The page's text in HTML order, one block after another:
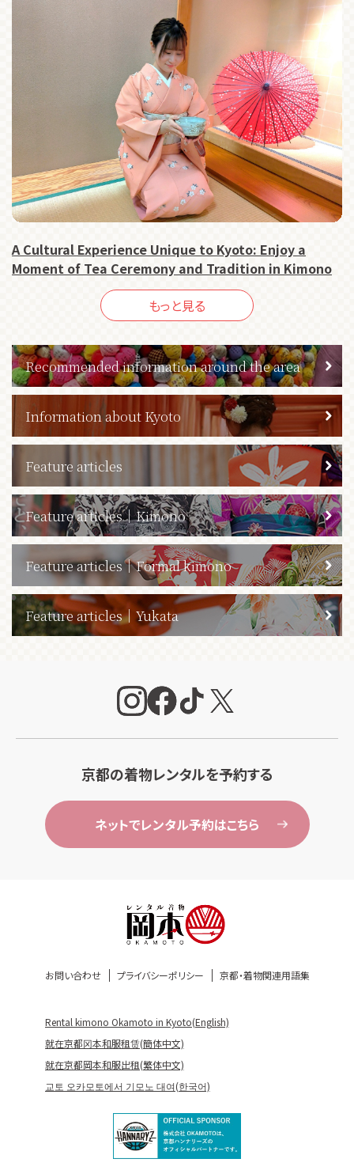
A Cultural Experience Unique to Kyoto: Enjoy a
Moment of Tea Ceremony and Tradition in Kimono
もっと見る
Recommended information around the area
Information about Kyoto
Feature articles
Feature articles｜Kimono
Feature articles｜Formal kimono
Feature articles｜Yukata
京都の着物レンタルを予約する
ネットでレンタル予約はこちら
お問い合わせ プライバシーポリシー 京都・着物関連用語集
Rental kimono Okamoto in Kyoto(English)
就在京都冈本和服租赁(簡体中文)
就在京都岡本和服出租(繁体中文)
교토 오카모토에서 기모노 대여(한국어)